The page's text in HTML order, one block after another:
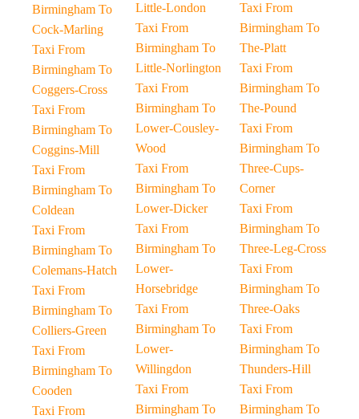
Birmingham To
Cock-Marling
Taxi From
Birmingham To
Coggers-Cross
Taxi From
Birmingham To
Coggins-Mill
Taxi From
Birmingham To
Coldean
Taxi From
Birmingham To
Colemans-Hatch
Taxi From
Birmingham To
Colliers-Green
Taxi From
Birmingham To
Cooden
Taxi From
Little-London
Taxi From
Birmingham To
Little-Norlington
Taxi From
Birmingham To
Lower-Cousley-
Wood
Taxi From
Birmingham To
Lower-Dicker
Taxi From
Birmingham To
Lower-
Horsebridge
Taxi From
Birmingham To
Lower-
Willingdon
Taxi From
Birmingham To
Taxi From
Birmingham To
The-Platt
Taxi From
Birmingham To
The-Pound
Taxi From
Birmingham To
Three-Cups-
Corner
Taxi From
Birmingham To
Three-Leg-Cross
Taxi From
Birmingham To
Three-Oaks
Taxi From
Birmingham To
Thunders-Hill
Taxi From
Birmingham To